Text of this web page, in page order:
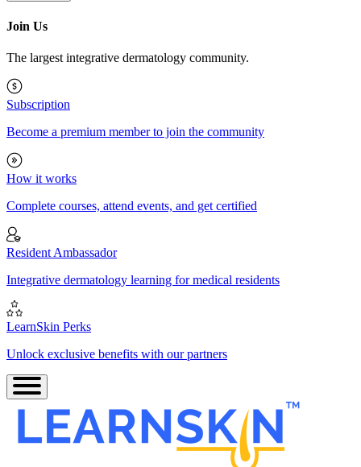
Join Us
The largest integrative dermatology community.
Subscription
Become a premium member to join the community
How it works
Complete courses, attend events, and get certified
Resident Ambassador
Integrative dermatology learning for medical residents
LearnSkin Perks
Unlock exclusive benefits with our partners